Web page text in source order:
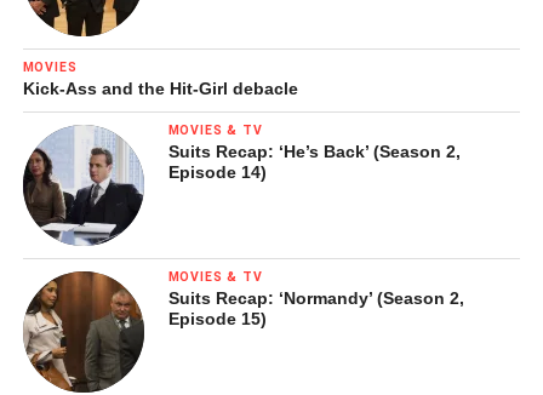
MOVIES
Kick-Ass and the Hit-Girl debacle
MOVIES & TV
Suits Recap: ‘He’s Back’ (Season 2,
Episode 14)
MOVIES & TV
Suits Recap: ‘Normandy’ (Season 2,
Episode 15)